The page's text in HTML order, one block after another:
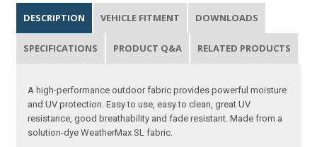
DESCRIPTION VEHICLE FITMENT DOWNLOADS
SPECIFICATIONS PRODUCT Q&A RELATED PRODUCTS
A high-performance outdoor fabric provides powerful moisture
and UV protection. Easy to use, easy to clean, great UV
resistance, good breathability and fade resistant. Made from a
solution-dye WeatherMax SL fabric.